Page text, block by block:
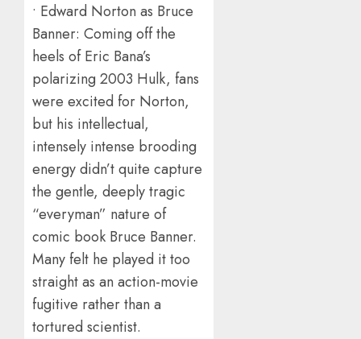
• Edward Norton as Bruce
Banner: Coming off the
heels of Eric Bana’s
polarizing 2003 Hulk, fans
were excited for Norton,
but his intellectual,
intensely intense brooding
energy didn’t quite capture
the gentle, deeply tragic
“everyman” nature of
comic book Bruce Banner.
Many felt he played it too
straight as an action-movie
fugitive rather than a
tortured scientist.